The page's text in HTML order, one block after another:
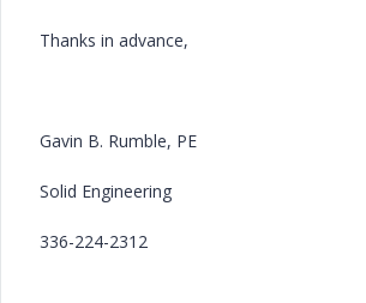
Thanks in advance,
Gavin B. Rumble, PE
Solid Engineering
336-224-2312